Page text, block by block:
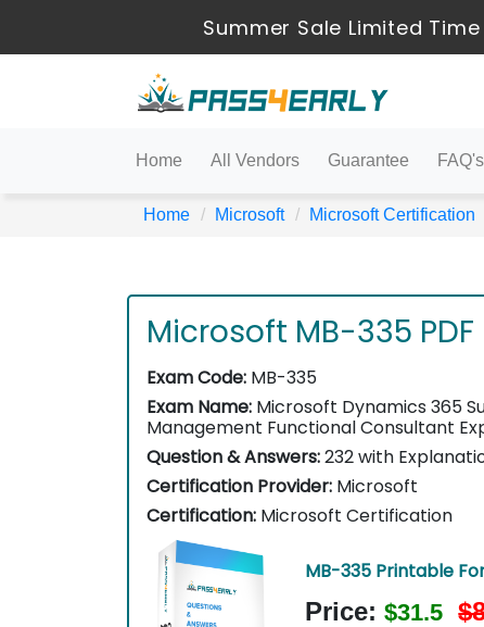
Summer Sale Limited
Home All Vendors Guarantee FAQ's
Home Microsoft Microsoft Certification
Microsoft MB-335 PDF
Exam Code: MB-335
Exam Name: Microsoft Dynamics 365
Management Functional Consultant
Question & Answers:232 with
Certification Provider: Microsoft
Certification: Microsoft Certification
MB-335 Printable
Price:$31.5